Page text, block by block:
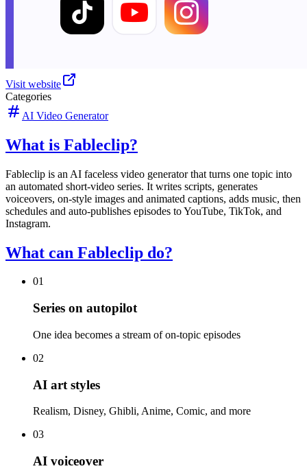
Visit website
Categories
AI Video Generator
What is Fableclip?
Fableclip is an AI faceless video generator that turns one topic into
an automated short-video series. It writes scripts, generates
voiceovers, on-style images and animated captions, adds music, then
schedules and auto-publishes episodes to YouTube, TikTok, and
Instagram.
What can Fableclip do?
01
Series on autopilot
One idea becomes a stream of on-topic episodes
02
AI art styles
Realism, Disney, Ghibli, Anime, Comic, and more
03
AI voiceover